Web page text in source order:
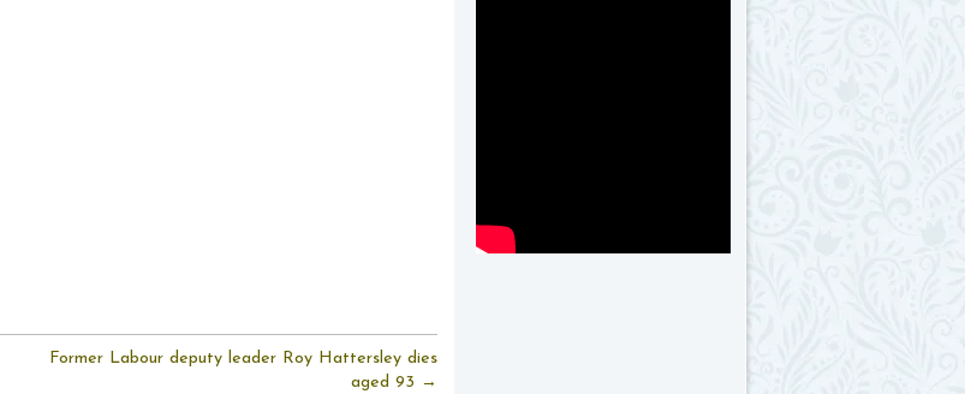
Former Labour deputy leader Roy Hattersley dies
aged 93 →